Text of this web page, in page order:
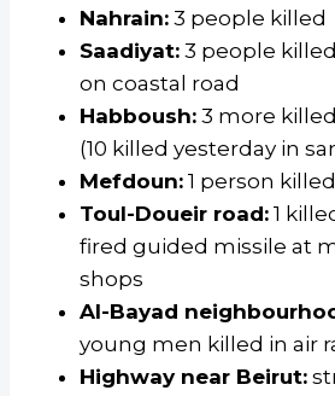
Nahrain: 3 people killed
Saadiyat: 3 people
on coastal road
Habboush: 3 more
(10 killed yesterday in
Mefdoun: 1 person killed
Toul-Doueir road: 1
fired guided missile at
shops
Al-Bayad
young men killed in air
Highway near Beirut: